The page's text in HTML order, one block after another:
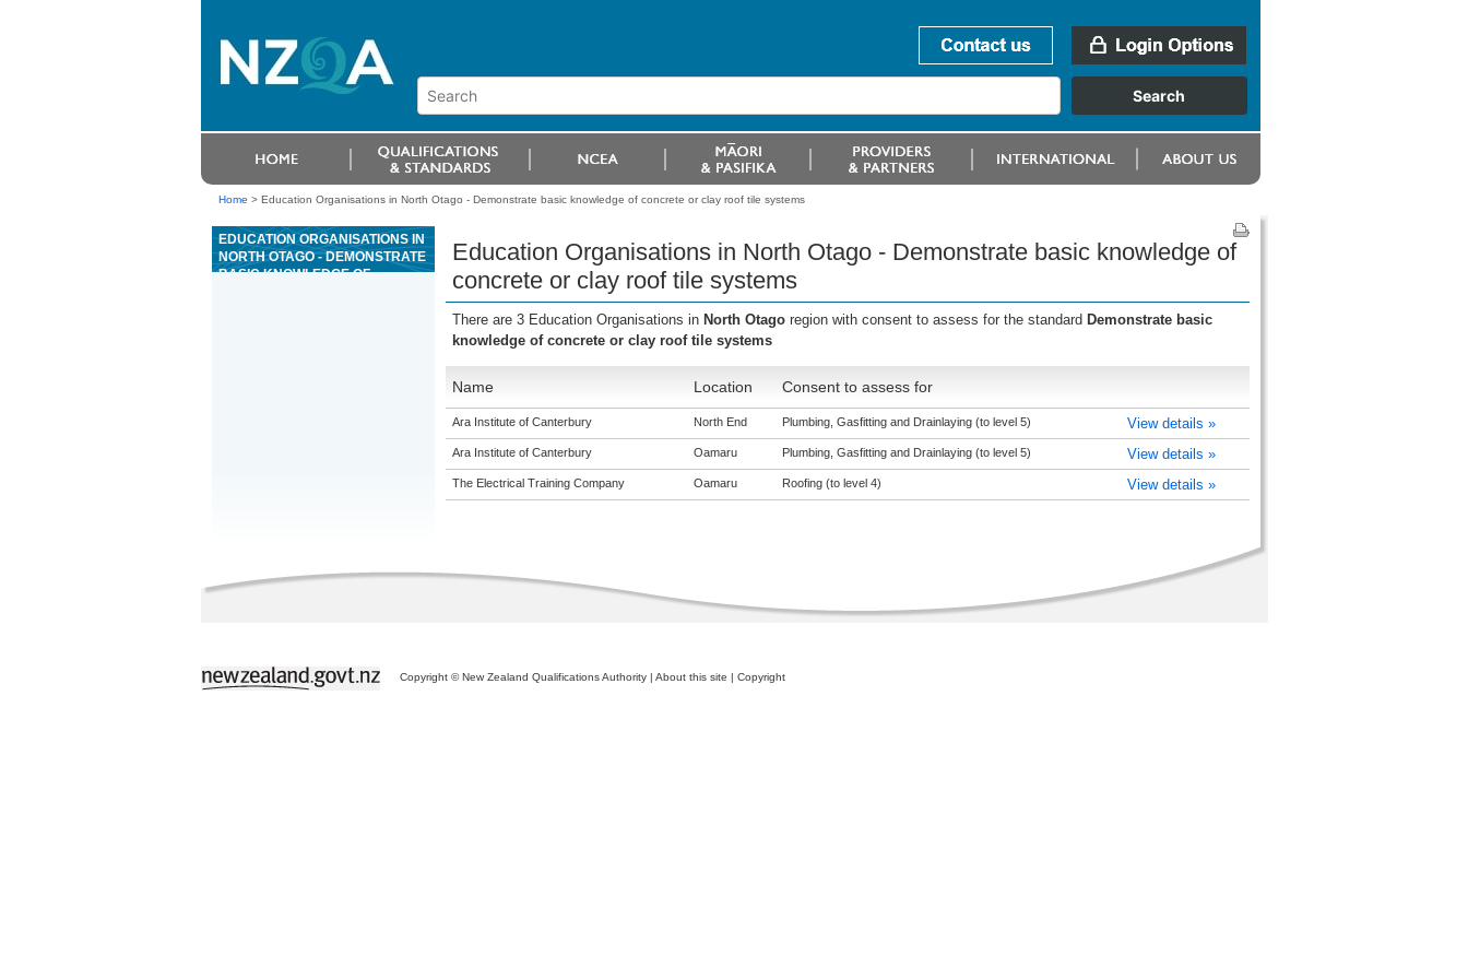
Home > Education Organisations in North Otago - Demonstrate basic knowledge of concrete or clay roof tile systems
EDUCATION ORGANISATIONS IN
NORTH OTAGO - DEMONSTRATE
BASIC KNOWLEDGE OF
Education Organisations in North Otago - Demonstrate basic knowledge of
concrete or clay roof tile systems
There are 3 Education Organisations in North Otago region with consent to assess for the standard Demonstrate basic
knowledge of concrete or clay roof tile systems
Name Location Consent to assess for
Ara Institute of Canterbury North End Plumbing, Gasfitting and Drainlaying (to level 5) View details »
Ara Institute of Canterbury Oamaru Plumbing, Gasfitting and Drainlaying (to level 5) View details »
The Electrical Training Company Oamaru Roofing (to level 4) View details »
Copyright © New Zealand Qualifications Authority | About this site | Copyright